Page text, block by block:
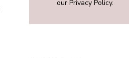
our Privacy Policy.